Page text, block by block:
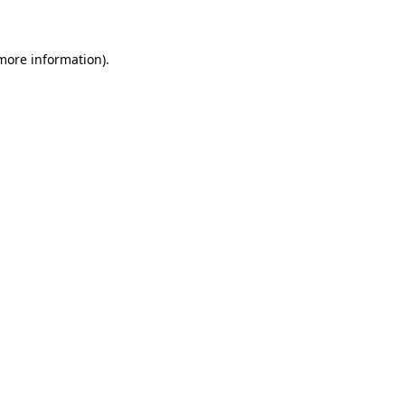
information).